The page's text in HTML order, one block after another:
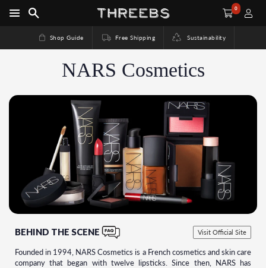
0
Shop Guide Free Shipping Sustainability
NARS Cosmetics
BEHIND THE SCENE
Founded in 1994, NARS Cosmetics is a French cosmetics and skin care
company that began with twelve lipsticks. Since then, NARS has
Visit Official Site